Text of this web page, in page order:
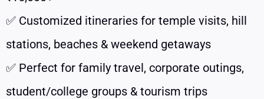
✅ Customized itineraries for temple visits, hill
stations, beaches & weekend getaways
✅ Perfect for family travel, corporate outings,
student/college groups & tourism trips